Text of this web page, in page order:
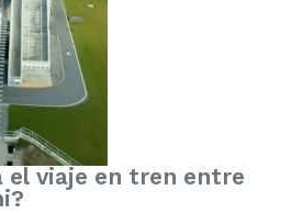
el viaje en tren entre